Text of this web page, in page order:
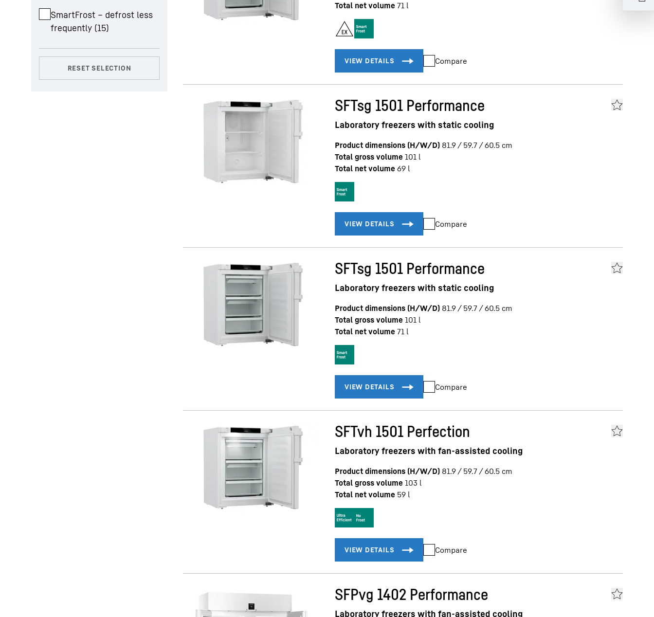
SmartFrost – defrost less
frequently (15)
Total net volume 71 l
Compare
SFTsg 1501 Performance
Laboratory freezers with static cooling
Product dimensions (H/W/D) 81.9 / 59.7 / 60.5 cm
Total gross volume 101 l
Total net volume 69 l
Compare
SFTsg 1501 Performance
Laboratory freezers with static cooling
Product dimensions (H/W/D) 81.9 / 59.7 / 60.5 cm
Total gross volume 101 l
Total net volume 71 l
Compare
SFTvh 1501 Perfection
Laboratory freezers with fan-assisted cooling
Product dimensions (H/W/D) 81.9 / 59.7 / 60.5 cm
Total gross volume 103 l
Total net volume 59 l
Compare
SFPvg 1402 Performance
Laboratory freezers with fan-assisted cooling